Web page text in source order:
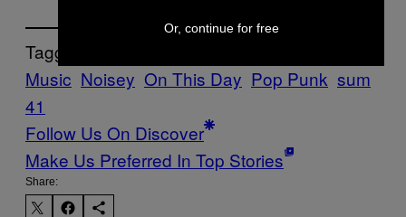
Tagged:
Music Noisey On This Day Pop Punk sum
41
Follow Us On Discover
Make Us Preferred In Top Stories
Share:
Or, continue for free